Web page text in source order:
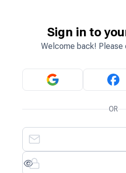
Sign in to
Welcome back! Please
OR